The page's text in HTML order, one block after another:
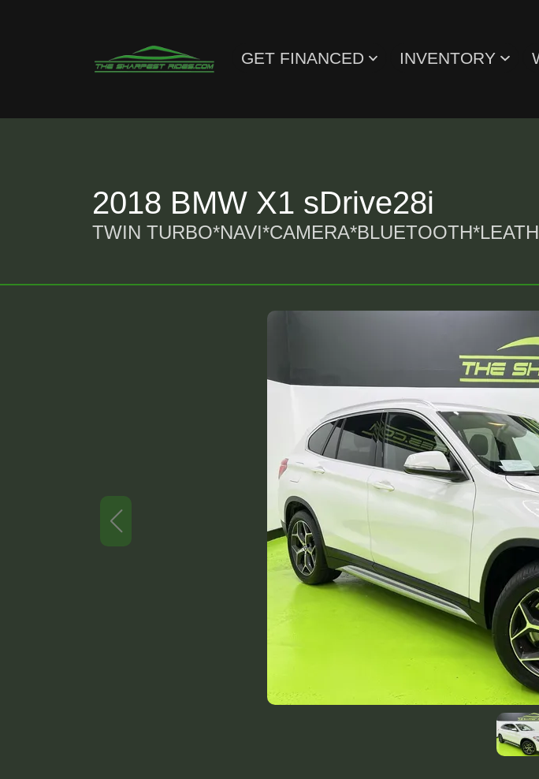
GET FINANCED INVENTORY
2018 BMW X1 sDrive28i
TWIN